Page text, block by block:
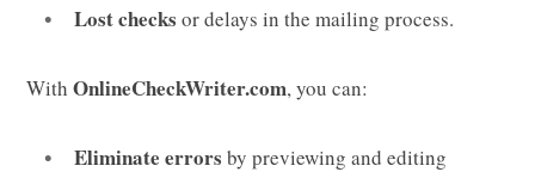
Lost checks or delays in the mailing process.
With OnlineCheckWriter.com, you can:
Eliminate errors by previewing and editing